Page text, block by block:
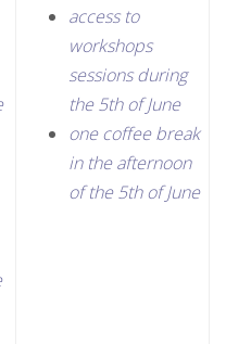
access to
workshops
sessions during
the 5th of June
one coffee break
in the afternoon
of the 5th of June